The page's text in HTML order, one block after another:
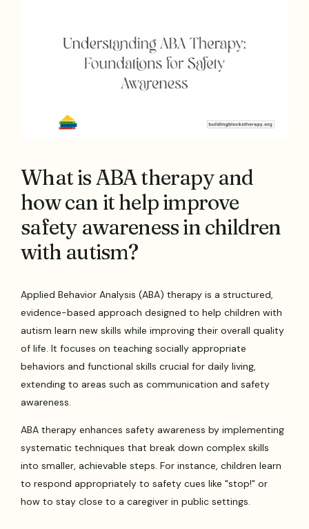
What is ABA therapy and
how can it help improve
safety awareness in children
with autism?
Applied Behavior Analysis (ABA) therapy is a structured,
evidence-based approach designed to help children with
autism learn new skills while improving their overall quality
of life. It focuses on teaching socially appropriate
behaviors and functional skills crucial for daily living,
extending to areas such as communication and safety
awareness.
ABA therapy enhances safety awareness by implementing
systematic techniques that break down complex skills
into smaller, achievable steps. For instance, children learn
to respond appropriately to safety cues like "stop!" or
how to stay close to a caregiver in public settings.